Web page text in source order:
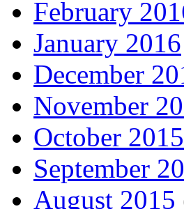
February
January 2016
December
November
October 2015
September
August 2015